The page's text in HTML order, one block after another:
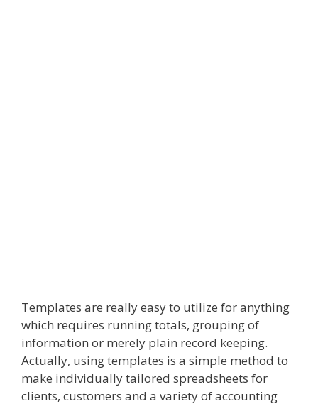
Templates are really easy to utilize for anything
which requires running totals, grouping of
information or merely plain record keeping.
Actually, using templates is a simple method to
make individually tailored spreadsheets for
clients, customers and a variety of accounting